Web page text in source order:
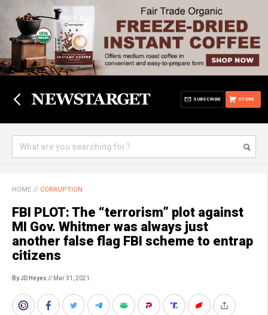
STORE
SUBSCRIBE
HOME // CORRUPTION
FBI PLOT: The “terrorism” plot against
MI Gov. Whitmer was always just
another false flag FBI scheme to entrap
citizens
By JD Heyes // Mar 31, 2021